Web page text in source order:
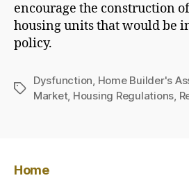
encourage the construction
housing units that would be
policy.
Tags
Dysfunction, Home Builder's
Market, Housing Regulations,
Home